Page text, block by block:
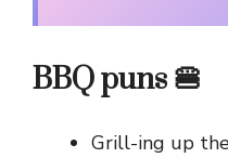
BBQ puns 🍔
Grill-ing up